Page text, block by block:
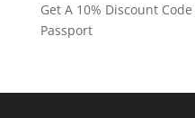
Get A 10% Discount
Passport